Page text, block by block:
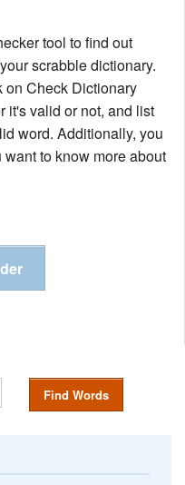
tool to find out
scrabble dictionary.
on Check Dictionary
it's valid or not, and list
word. Additionally, you
to know more about
Find Words